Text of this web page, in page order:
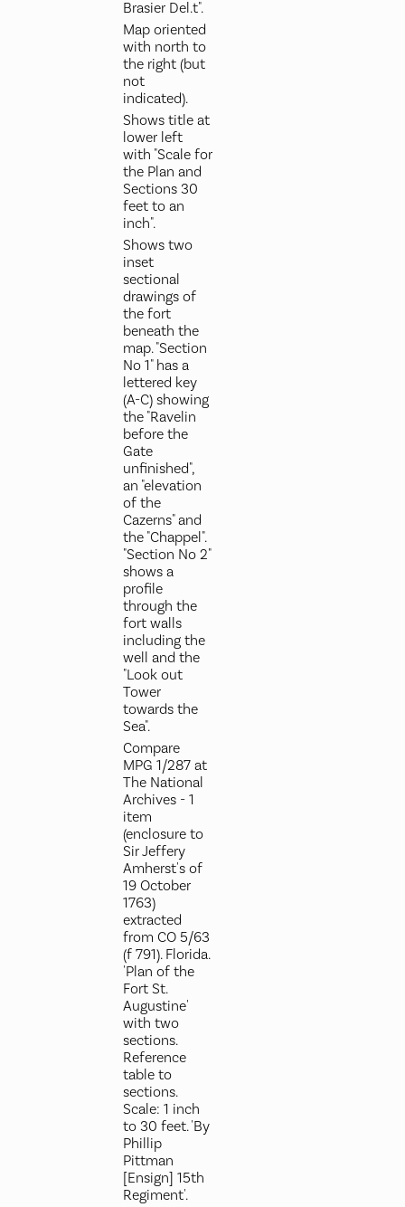
Brasier Del.t".
Map oriented
with north to
the right (but
not
indicated).
Shows title at
lower left
with "Scale for
the Plan and
Sections 30
feet to an
inch".
Shows two
inset
sectional
drawings of
the fort
beneath the
map. "Section
No 1" has a
lettered key
(A-C) showing
the "Ravelin
before the
Gate
unfinished",
an "elevation
of the
Cazerns" and
the "Chappel".
"Section No 2"
shows a
profile
through the
fort walls
including the
well and the
"Look out
Tower
towards the
Sea".
Compare
MPG 1/287 at
The National
Archives - 1
item
(enclosure to
Sir Jeffery
Amherst's of
19 October
1763)
extracted
from CO 5/63
(f 791). Florida.
'Plan of the
Fort St.
Augustine'
with two
sections.
Reference
table to
sections.
Scale: 1 inch
to 30 feet. 'By
Phillip
Pittman
[Ensign] 15th
Regiment'.